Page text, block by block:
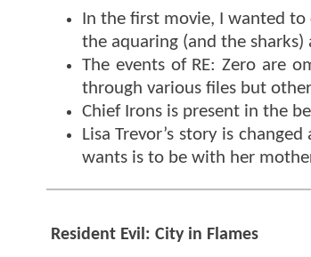
In the first movie, I wanted to
the aquaring (and the
The events of RE: Zero are
through various files but
Chief Irons is present in the
Lisa Trevor’s story is
wants is to be with her
Resident Evil: City in Flames